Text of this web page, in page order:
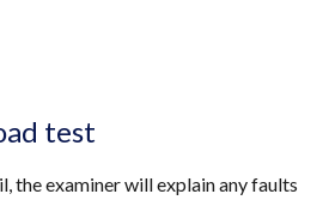
test
the examiner will explain any faults